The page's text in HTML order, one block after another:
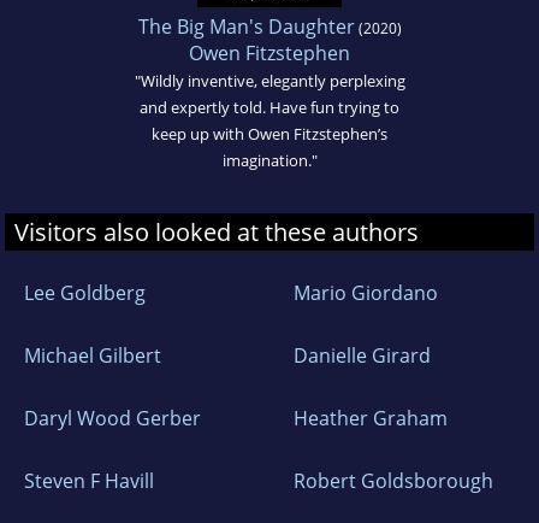
The Big Man's Daughter(2020)
Owen Fitzstephen
"Wildly inventive, elegantly perplexing
and expertly told. Have fun trying to
keep up with Owen Fitzstephen’s
imagination."
Visitors also looked at these authors
Lee Goldberg Mario Giordano
Michael Gilbert Danielle Girard
Daryl Wood Gerber Heather Graham
Steven F Havill Robert Goldsborough